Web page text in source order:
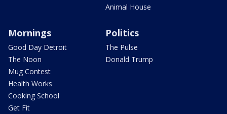
Animal House
Mornings
Good Day Detroit
The Noon
Mug Contest
Health Works
Cooking School
Get Fit
Politics
The Pulse
Donald Trump